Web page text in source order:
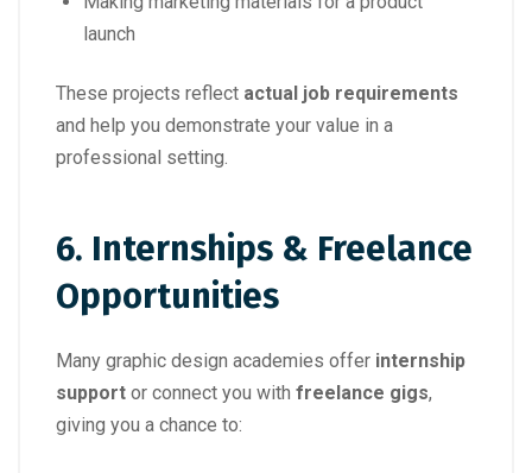
launch
These projects reflect actual job requirements
and help you demonstrate your value in a
professional setting.
6. Internships & Freelance
Opportunities
Many graphic design academies offer internship
support or connect you with freelance gigs,
giving you a chance to: